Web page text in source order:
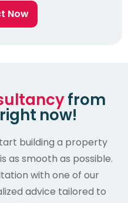
Now
from
now!
building a property
as smooth as possible.
with one of our
advice tailored to